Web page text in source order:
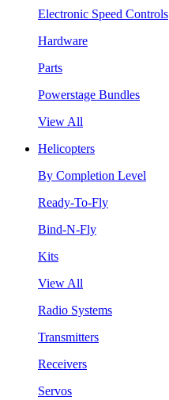
Electronic Speed Controls
Hardware
Parts
Powerstage Bundles
View All
Helicopters
By Completion Level
Ready-To-Fly
Bind-N-Fly
Kits
View All
Radio Systems
Transmitters
Receivers
Servos